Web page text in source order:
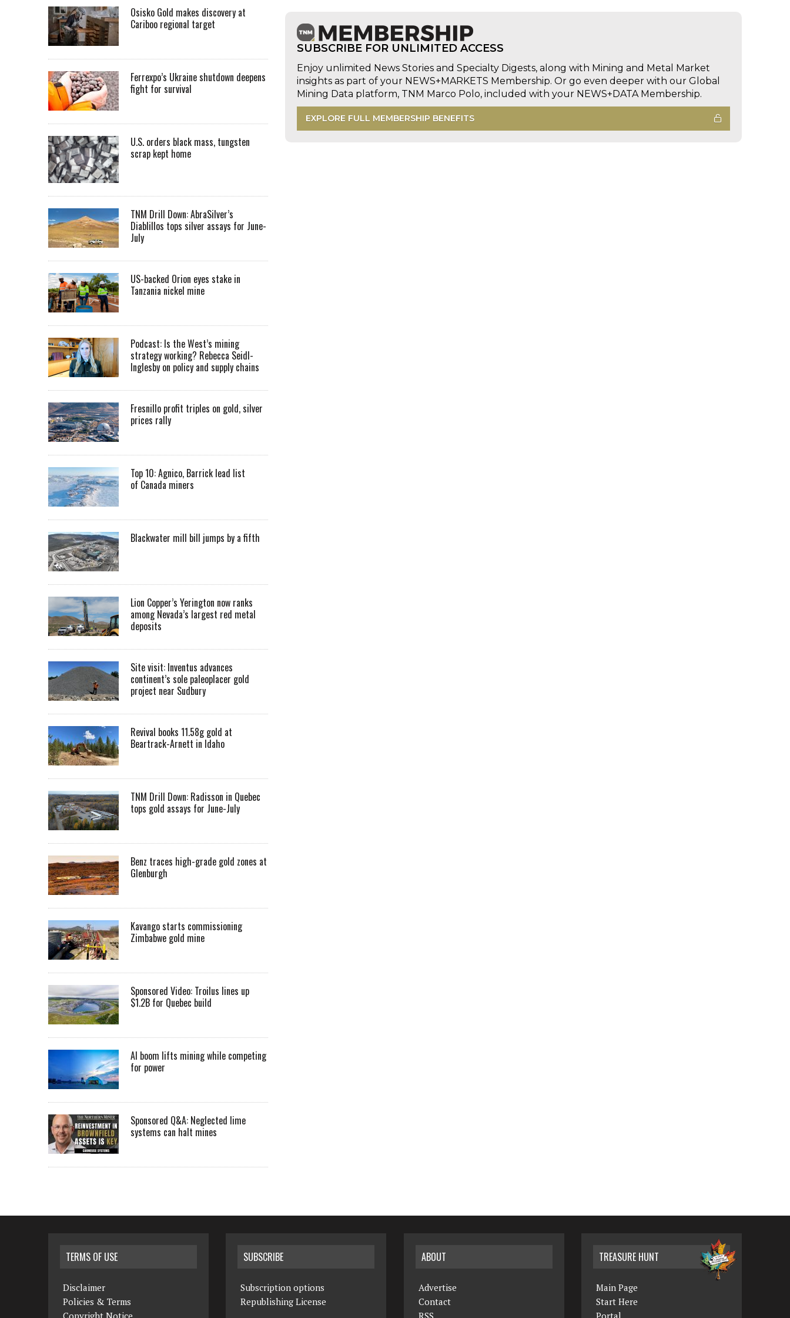
SUBSCRIBE FOR UNLIMITED ACCESS
Enjoy unlimited News Stories and Specialty Digests, along with Mining and Metal Market
insights as part of your NEWS+MARKETS Membership. Or go even deeper with our Global
Mining Data platform, TNM Marco Polo, included with your NEWS+DATA Membership.
EXPLORE FULL MEMBERSHIP BENEFITS
Osisko Gold makes discovery at
Cariboo regional target
Ferrexpo’s Ukraine shutdown deepens
fight for survival
U.S. orders black mass, tungsten
scrap kept home
TNM Drill Down: AbraSilver’s
Diablillos tops silver assays for June-
July
US-backed Orion eyes stake in
Tanzania nickel mine
Podcast: Is the West’s mining
strategy working? Rebecca Seidl-
Inglesby on policy and supply chains
Fresnillo profit triples on gold, silver
prices rally
Top 10: Agnico, Barrick lead list
of Canada miners
Blackwater mill bill jumps by a fifth
Lion Copper’s Yerington now ranks
among Nevada’s largest red metal
deposits
Site visit: Inventus advances
continent’s sole paleoplacer gold
project near Sudbury
Revival books 11.58g gold at
Beartrack-Arnett in Idaho
TNM Drill Down: Radisson in Quebec
tops gold assays for June-July
Benz traces high-grade gold zones at
Glenburgh
Kavango starts commissioning
Zimbabwe gold mine
Sponsored Video: Troilus lines up
$1.2B for Quebec build
AI boom lifts mining while competing
for power
Sponsored Q&A: Neglected lime
systems can halt mines
TERMS OF USE
Disclaimer
Policies & Terms
SUBSCRIBE
Subscription options
Republishing License
ABOUT
Advertise
Contact
TREASURE HUNT
Main Page
Start Here